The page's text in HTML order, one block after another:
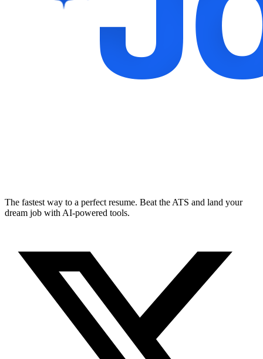
The fastest way to a perfect resume. Beat the ATS and land your
dream job with AI-powered tools.